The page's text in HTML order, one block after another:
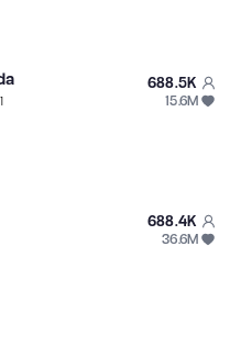
688.5K
15.6M
688.4K
36.6M